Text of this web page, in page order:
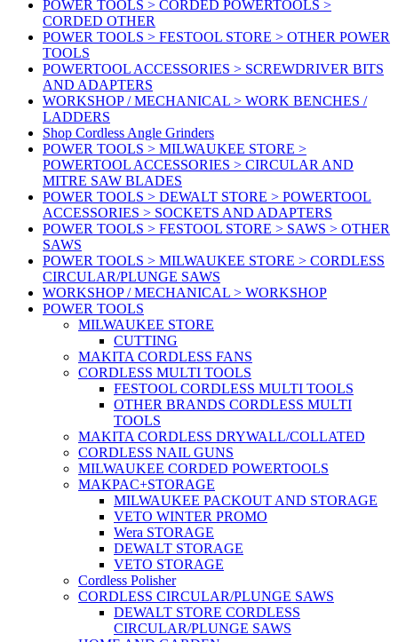
POWER TOOLS > CORDED POWERTOOLS >
CORDED OTHER
POWER TOOLS > FESTOOL STORE > OTHER POWER
TOOLS
POWERTOOL ACCESSORIES > SCREWDRIVER BITS
AND ADAPTERS
WORKSHOP / MECHANICAL > WORK BENCHES /
LADDERS
Shop Cordless Angle Grinders
POWER TOOLS > MILWAUKEE STORE >
POWERTOOL ACCESSORIES > CIRCULAR AND
MITRE SAW BLADES
POWER TOOLS > DEWALT STORE > POWERTOOL
ACCESSORIES > SOCKETS AND ADAPTERS
POWER TOOLS > FESTOOL STORE > SAWS > OTHER
SAWS
POWER TOOLS > MILWAUKEE STORE > CORDLESS
CIRCULAR/PLUNGE SAWS
WORKSHOP / MECHANICAL > WORKSHOP
POWER TOOLS
MILWAUKEE STORE
CUTTING
MAKITA CORDLESS FANS
CORDLESS MULTI TOOLS
FESTOOL CORDLESS MULTI TOOLS
OTHER BRANDS CORDLESS MULTI
TOOLS
MAKITA CORDLESS DRYWALL/COLLATED
CORDLESS NAIL GUNS
MILWAUKEE CORDED POWERTOOLS
MAKPAC+STORAGE
MILWAUKEE PACKOUT AND STORAGE
VETO WINTER PROMO
Wera STORAGE
DEWALT STORAGE
VETO STORAGE
Cordless Polisher
CORDLESS CIRCULAR/PLUNGE SAWS
DEWALT STORE CORDLESS
CIRCULAR/PLUNGE SAWS